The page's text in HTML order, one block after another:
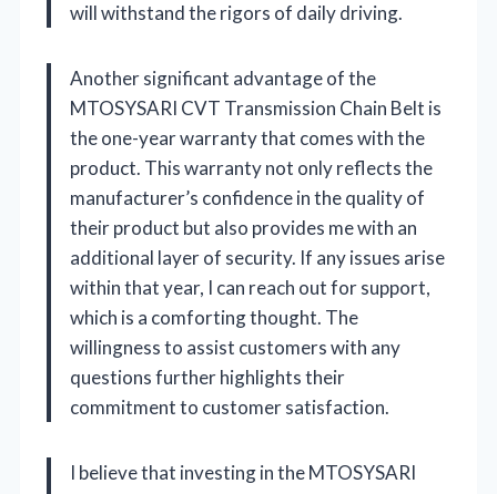
will withstand the rigors of daily driving.
Another significant advantage of the
MTOSYSARI CVT Transmission Chain Belt is
the one-year warranty that comes with the
product. This warranty not only reflects the
manufacturer’s confidence in the quality of
their product but also provides me with an
additional layer of security. If any issues arise
within that year, I can reach out for support,
which is a comforting thought. The
willingness to assist customers with any
questions further highlights their
commitment to customer satisfaction.
I believe that investing in the MTOSYSARI